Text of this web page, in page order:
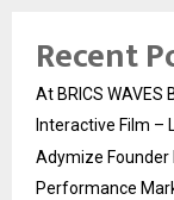
Recent
At BRICS WAVES
Interactive Film –
Adymize Founder
Performance